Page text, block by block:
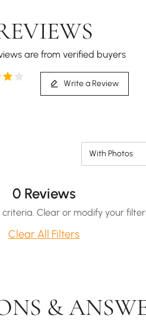
are from verified buyers
Write a Review
With Photos
0 Reviews
Clear or modify your
Clear All Filters
&